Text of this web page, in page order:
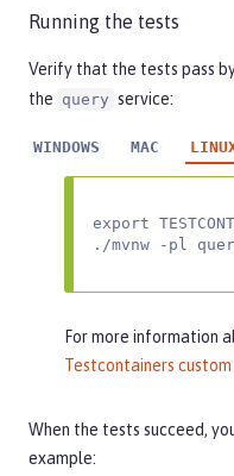
Running the tests
Verify that the tests pass
the query service:
WINDOWS MAC
export
./mvnw -pl
For more information
Testcontainers
When the tests succeed,
example: